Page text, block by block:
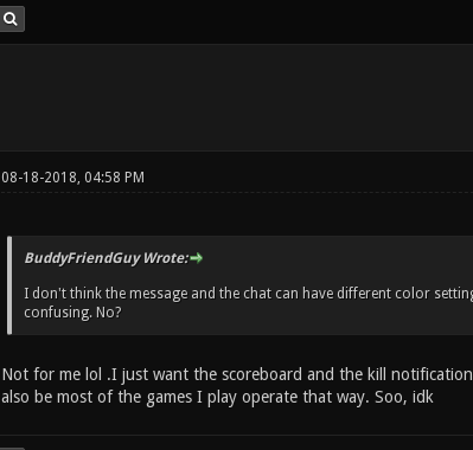
08-18-2018, 04:58 PM
BuddyFriendGuy Wrote:
I don't think the message and the chat can have different color
confusing. No?
Not for me lol .I just want the scoreboard and the kill
also be most of the games I play operate that way. Soo, idk